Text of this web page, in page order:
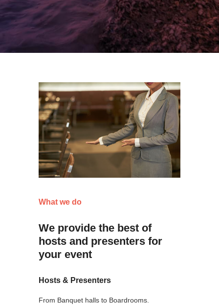
What we do
We provide the best of
hosts and presenters for
your event
Hosts & Presenters
From Banquet halls to Boardrooms.